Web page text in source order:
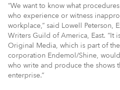
“We want to know what
who experience or witness
workplace,” said Lowell Peterson,
Writers Guild of America, East. “It
Original Media, which is part of
corporation Endemol/Shine,
who write and produce the shows
enterprise.”